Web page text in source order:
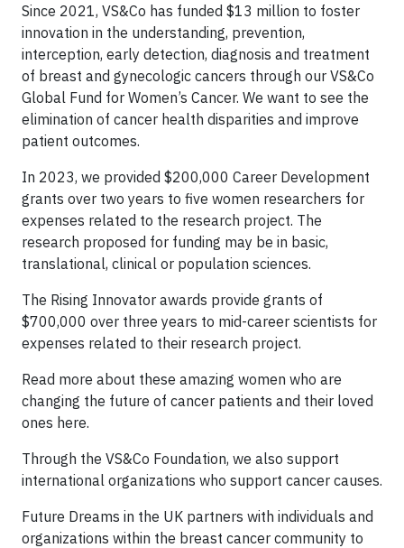
Since 2021, VS&Co has funded $13 million to foster
innovation in the understanding, prevention,
interception, early detection, diagnosis and treatment
of breast and gynecologic cancers through our VS&Co
Global Fund for Women’s Cancer. We want to see the
elimination of cancer health disparities and improve
patient outcomes.
In 2023, we provided $200,000 Career Development
grants over two years to five women researchers for
expenses related to the research project. The
research proposed for funding may be in basic,
translational, clinical or population sciences.
The Rising Innovator awards provide grants of
$700,000 over three years to mid-career scientists for
expenses related to their research project.
Read more about these amazing women who are
changing the future of cancer patients and their loved
ones here.
Through the VS&Co Foundation, we also support
international organizations who support cancer causes.
Future Dreams in the UK partners with individuals and
organizations within the breast cancer community to